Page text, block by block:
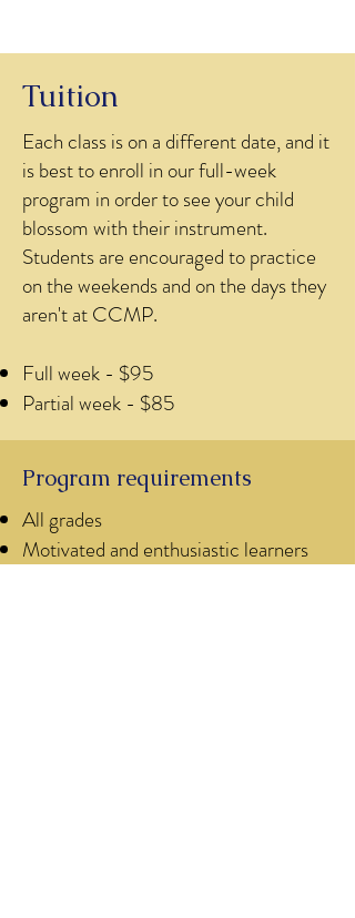
Tuition
​Each class is on a different date, and it
is best to enroll in our full-week
program in order to see your child
blossom with their instrument.
Students are encouraged to practice
on the weekends and on the days they
aren't at CCMP.
Full week - $95
Partial week - $85
Program requirements
All grades
Motivated and enthusiastic learners